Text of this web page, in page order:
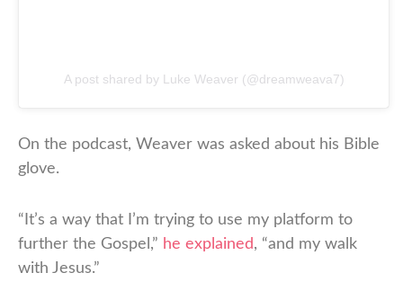
A post shared by Luke Weaver (@dreamweava7)
On the podcast, Weaver was asked about his Bible
glove.
“It’s a way that I’m trying to use my platform to
further the Gospel,” he explained, “and my walk
with Jesus.”